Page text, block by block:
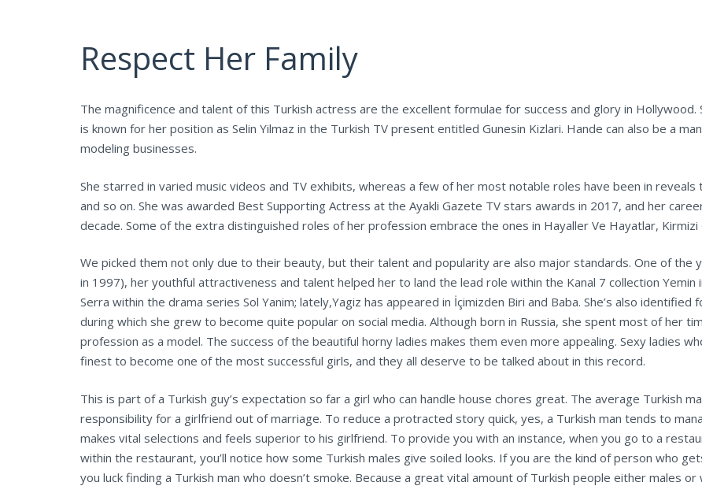
Respect Her Family
The magnificence and talent of this Turkish actress are the excellent formulae for success and glory in
is known for her position as Selin Yilmaz in the Turkish TV present entitled Gunesin Kizlari. Hande can also be a
modeling businesses.
She starred in varied music videos and TV exhibits, whereas a few of her most notable roles have been in reveals
and so on. She was awarded Best Supporting Actress at the Ayakli Gazete TV stars awards in 2017, and her
decade. Some of the extra distinguished roles of her profession embrace the ones in Hayaller Ve Hayatlar, Kirmizi
We picked them not only due to their beauty, but their talent and popularity are also major standards. One of
in 1997), her youthful attractiveness and talent helped her to land the lead role within the Kanal 7 collection
Serra within the drama series Sol Yanim; lately,Yagiz has appeared in İçimizden Biri and Baba. She’s also
during which she grew to become quite popular on social media. Although born in Russia, she spent most of her
profession as a model. The success of the beautiful horny ladies makes them even more appealing. Sexy ladies
finest to become one of the most successful girls, and they all deserve to be talked about in this record.
This is part of a Turkish guy’s expectation so far a girl who can handle house chores great. The average Turkish
responsibility for a girlfriend out of marriage. To reduce a protracted story quick, yes, a Turkish man tends to
makes vital selections and feels superior to his girlfriend. To provide you with an instance, when you go to a
within the restaurant, you’ll notice how some Turkish males give soiled looks. If you are the kind of person who
you luck finding a Turkish man who doesn’t smoke. Because a great vital amount of Turkish people either males